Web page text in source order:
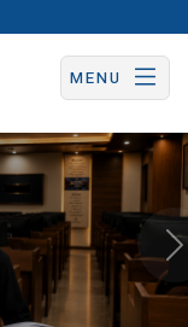
MENU